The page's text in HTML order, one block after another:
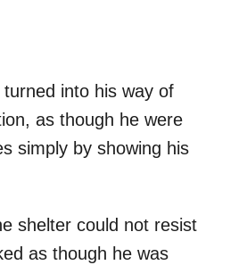
into his way of
as though he were
simply by showing his
shelter could not resist
as though he was